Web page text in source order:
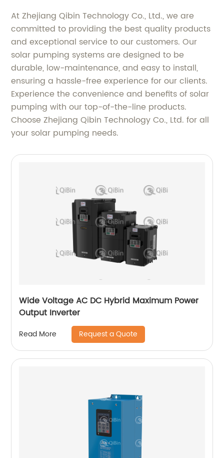
At Zhejiang Qibin Technology Co., Ltd., we are
committed to providing the best quality products
and exceptional service to our customers. Our
solar pumping systems are designed to be
durable, low-maintenance, and easy to install,
ensuring a hassle-free experience for our clients.
Experience the convenience and benefits of solar
pumping with our top-of-the-line products.
Choose Zhejiang Qibin Technology Co., Ltd. for all
your solar pumping needs.
Wide Voltage AC DC Hybrid Maximum Power
Output Inverter
Read More Request a Quote